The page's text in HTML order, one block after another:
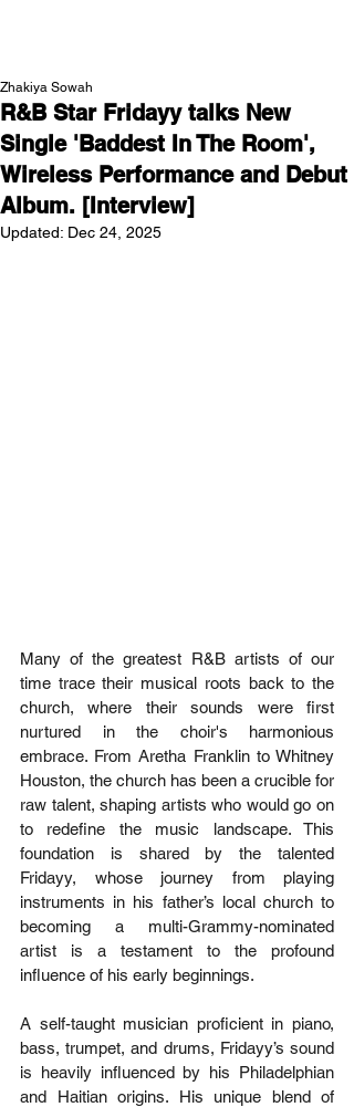
R&B Star Fridayy talks New
Single 'Baddest In The Room',
Wireless Performance and Debut
Album. [Interview]
Zhakiya Sowah
Updated: Dec 24, 2025
Many of the greatest R&B artists of our
time trace their musical roots back to the
church, where their sounds were first
nurtured in the choir's harmonious
embrace. From Aretha Franklin to Whitney
Houston, the church has been a crucible for
raw talent, shaping artists who would go on
to redefine the music landscape. This
foundation is shared by the talented
Fridayy, whose journey from playing
instruments in his father’s local church to
becoming a multi-Grammy-nominated
artist is a testament to the profound
influence of his early beginnings.
A self-taught musician proficient in piano,
bass, trumpet, and drums, Fridayy’s sound
is heavily influenced by his Philadelphian
and Haitian origins. His unique blend of